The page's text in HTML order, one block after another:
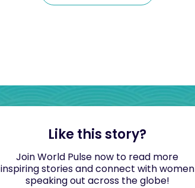
Like this story?
Join World Pulse now to read more
inspiring stories and connect with women
speaking out across the globe!